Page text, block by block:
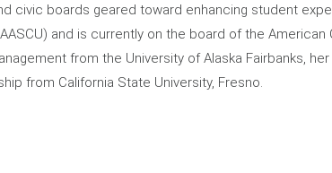
civic boards geared toward enhancing student
and is currently on the board of the
from the University of Alaska Fairbanks,
from California State University, Fresno.